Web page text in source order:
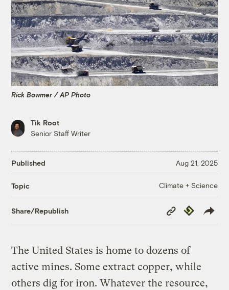
Rick Bowmer / AP Photo
Tik Root
Senior Staff Writer
Published Aug 21, 2025
Topic Climate + Science
Share/Republish
Copy
Link
Republish
The United States is home to dozens of
active mines. Some extract copper, while
others dig for iron. Whatever the resource,